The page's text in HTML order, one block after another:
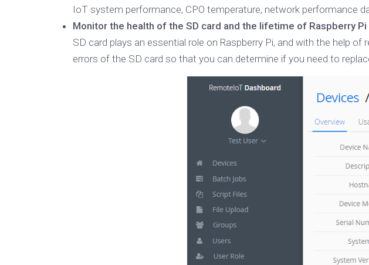
IoT system performance, CPO temperature, network performance
Monitor the health of the SD card and the lifetime of Raspberry Pi
SD card plays an essential role on Raspberry Pi, and with the help
errors of the SD card so that you can determine if you need to